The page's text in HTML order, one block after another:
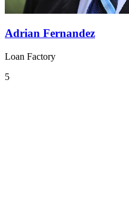
Adrian Fernandez
Loan Factory
5